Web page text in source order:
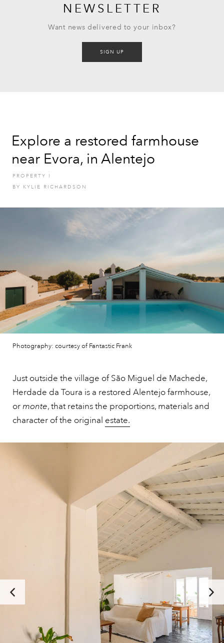
NEWSLETTER
Want news delivered to your inbox?
SIGN UP
Explore a restored farmhouse
near Evora, in Alentejo
PROPERTY
I
BY KYLIE RICHARDSON
Photography: courtesy of Fantastic Frank
Just outside the village of São Miguel de Machede,
Herdade da Toura is a restored Alentejo farmhouse,
ormonte, that retains the proportions, materials and
character of the original estate.